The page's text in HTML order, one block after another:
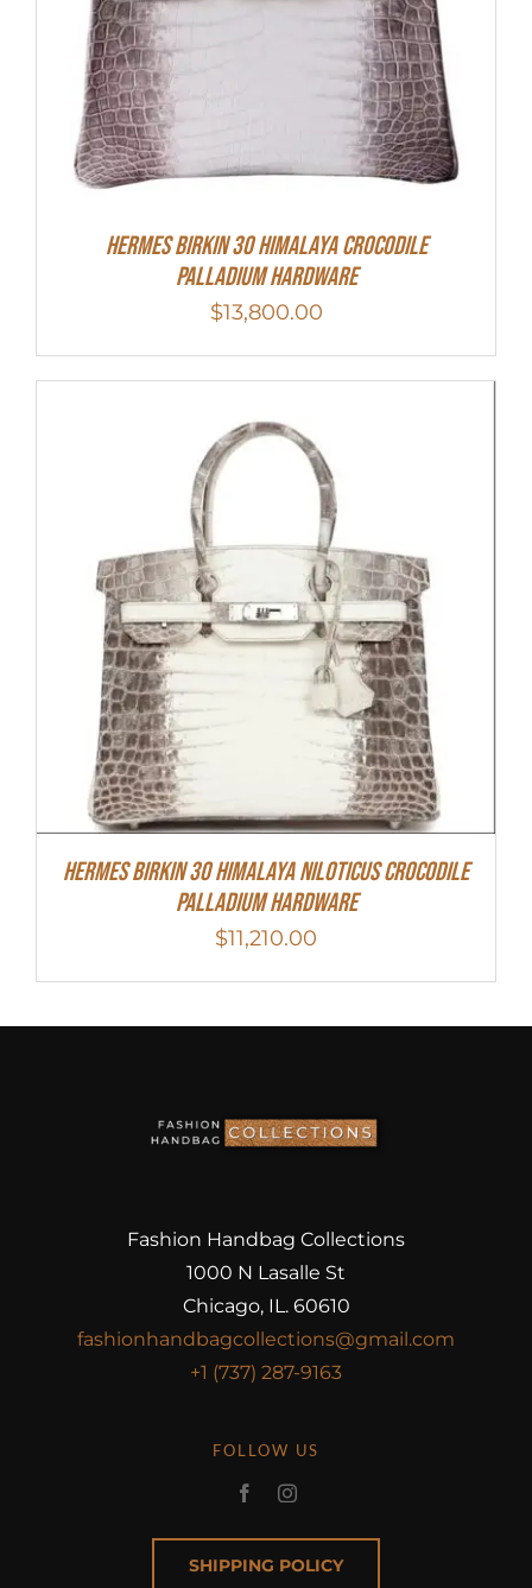
HERMES Birkin 30 HIMALAYA CROCODILE
PALLADIUM HARDWARE
$13,800.00
Hermes Birkin 30 Himalaya Niloticus Crocodile
Palladium Hardware
$11,210.00
Fashion Handbag Collections
1000 N Lasalle St
Chicago, IL. 60610
fashionhandbagcollections@gmail.com
+1 (737) 287-9163
FOLLOW US
SHIPPING POLICY